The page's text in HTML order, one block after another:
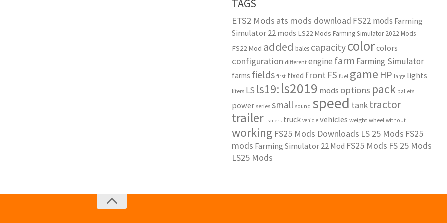
TAGS
ETS2 Mods ats mods download FS22 mods Farming
Simulator 22 mods LS22 Mods Farming Simulator 2022 Mods
FS22 Mod added bales capacitycolorcolors
configuration different engine farm Farming Simulator
farms fields first fixed front FS fuel game HP large lights
liters LS ls19: ls2019 mods options pack pallets
power series small sound speed tanktractor
trailer trailers truck vehicle vehicles weight wheel without
working FS25 Mods Downloads LS 25 Mods FS25
mods Farming Simulator 22 Mod FS25 Mods FS 25 Mods
LS25 Mods